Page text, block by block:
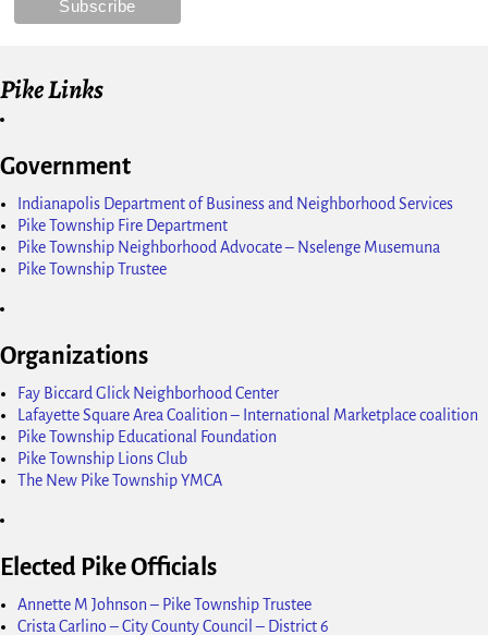
Pike Links
Government
Indianapolis Department of Business and Neighborhood Services
Pike Township Fire Department
Pike Township Neighborhood Advocate – Nselenge Musemuna
Pike Township Trustee
Organizations
Fay Biccard Glick Neighborhood Center
Lafayette Square Area Coalition – International Marketplace coalition
Pike Township Educational Foundation
Pike Township Lions Club
The New Pike Township YMCA
Elected Pike Officials
Annette M Johnson – Pike Township Trustee
Crista Carlino – City County Council – District 6